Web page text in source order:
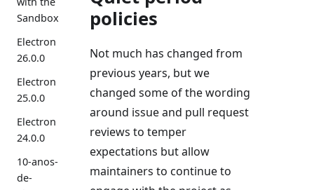
Sandbox
Electron
26.0.0
Electron
25.0.0
Electron
24.0.0
10-anos-
de-
policies
Not much has changed from
previous years, but we
changed some of the wording
around issue and pull request
reviews to temper
expectations but allow
maintainers to continue to